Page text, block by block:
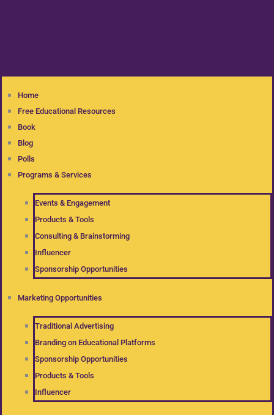
Home
Free Educational Resources
Book
Blog
Polls
Programs & Services
Events & Engagement
Products & Tools
Consulting & Brainstorming
Influencer
Sponsorship Opportunities
Marketing Opportunities
Traditional Advertising
Branding on Educational Platforms
Sponsorship Opportunities
Products & Tools
Influencer